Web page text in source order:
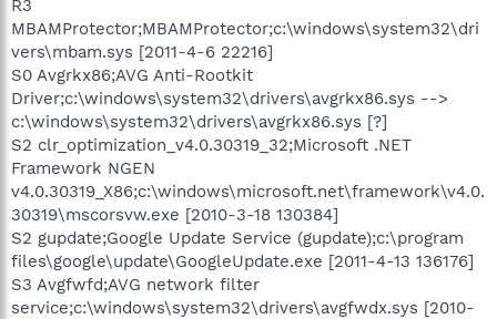
R3
MBAMProtector;MBAMProtector;c:\windows\system32\dri
vers\mbam.sys [2011-4-6 22216]
S0 Avgrkx86;AVG Anti-Rootkit
Driver;c:\windows\system32\drivers\avgrkx86.sys -->
c:\windows\system32\drivers\avgrkx86.sys [?]
S2 clr_optimization_v4.0.30319_32;Microsoft .NET
Framework NGEN
v4.0.30319_X86;c:\windows\microsoft.net\framework\v4.0.
30319\mscorsvw.exe [2010-3-18 130384]
S2 gupdate;Google Update Service (gupdate);c:\program
files\google\update\GoogleUpdate.exe [2011-4-13 136176]
S3 Avgfwfd;AVG network filter
service;c:\windows\system32\drivers\avgfwdx.sys [2010-